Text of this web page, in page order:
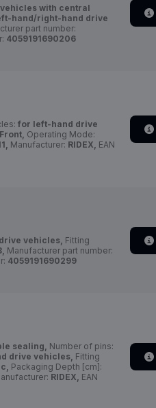
with central
hand/right-hand drive
part number:
4059191690206
for left-hand drive
Operating Mode:
Manufacturer: RIDEX, EAN
vehicles, Fitting
Manufacturer part number:
4059191690299
sealing, Number of pins:
drive vehicles, Fitting
Packaging Depth [cm]:
RIDEX, EAN